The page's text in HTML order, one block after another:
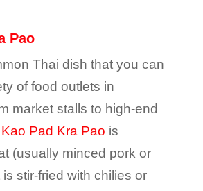
Pao
Thai dish that you can
of food outlets in
market stalls to high-end
Kao Pad Kra Pao is
(usually minced pork or
stir-fried with chilies or